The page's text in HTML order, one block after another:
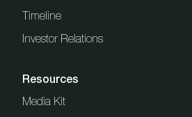
Timeline
Investor Relations
Resources
Media Kit